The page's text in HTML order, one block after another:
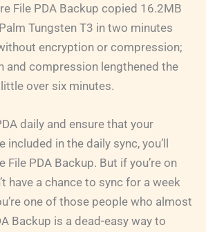
File PDA Backup copied 16.2MB
Tungsten T3 in two minutes
encryption or compression;
and compression lengthened the
over six minutes.
daily and ensure that your
included in the daily sync, you’ll
File PDA Backup. But if you’re on
have a chance to sync for a week
one of those people who almost
Backup is a dead-easy way to